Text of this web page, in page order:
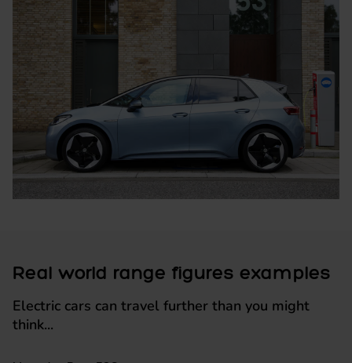
Real world range figures examples
Electric cars can travel further than you might
think...